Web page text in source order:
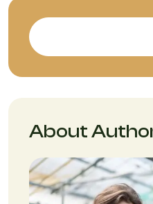
About